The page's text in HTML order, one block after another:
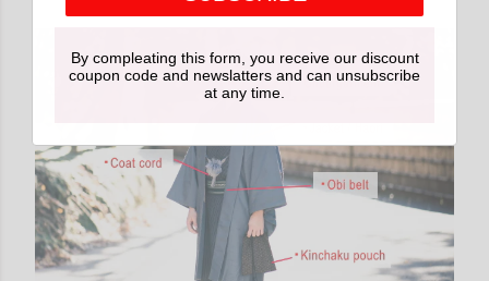
By compleating this form, you receive our discount
coupon code and newslatters and can unsubscribe
at any time.